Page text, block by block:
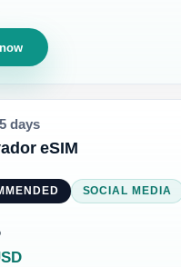
days
eSIM
SOCIAL MEDIA